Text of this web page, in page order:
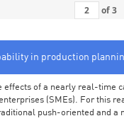
of3
in production
effects of a nearly real-time
(SMEs). For this
push-oriented and